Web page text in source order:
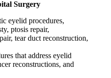
Surgery
eyelid procedures,
ptosis repair,
tear duct reconstruction,
that address eyelid
reconstructions, and